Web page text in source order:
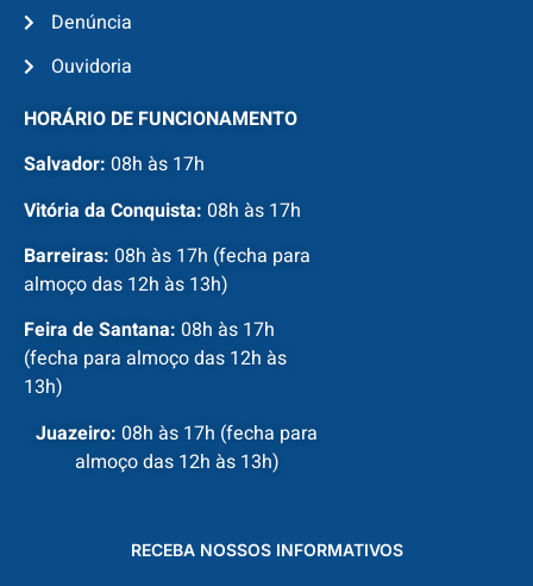
Denúncia
Ouvidoria
HORÁRIO DE FUNCIONAMENTO
Salvador: 08h às 17h
Vitória da Conquista: 08h às 17h
Barreiras: 08h às 17h (fecha para
almoço das 12h às 13h)
Feira de Santana: 08h às 17h
(fecha para almoço das 12h às
13h)
Juazeiro: 08h às 17h (fecha para
almoço das 12h às 13h)
RECEBA NOSSOS INFORMATIVOS